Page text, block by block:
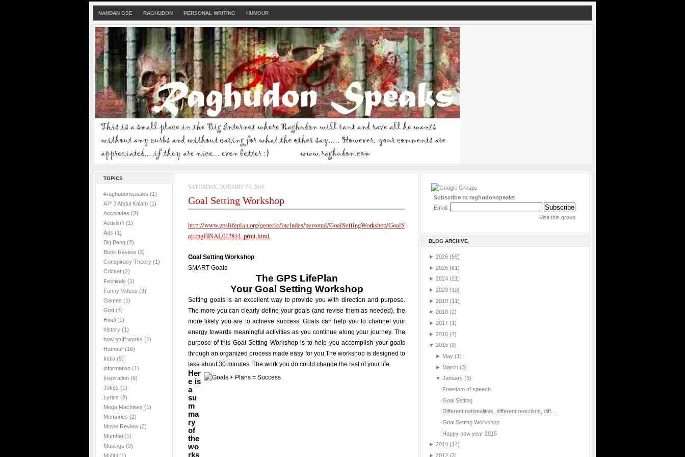
NANDAN GSE RAGHUDON PERSONAL WRITING HUMOUR
TOPICS
#raghudonspeaks (1)
A P J Abdul Kalam (1)
Accolades (2)
Activism (1)
Ads (1)
Big Bang (2)
Book Review (3)
Conspiracy Theory (1)
Cricket (2)
Festivals (1)
Funny Videos (3)
Games (1)
God (4)
Hindi (1)
history (1)
how stuff works (1)
Humour (16)
India (5)
information (1)
Inspiration (6)
Jokes (1)
Lyrics (2)
Mega Machines (1)
Memories (2)
Movie Review (2)
Mumbai (1)
Musings (3)
Mutini (1)
SATURDAY, JANUARY 03, 2015
Goal Setting Workshop
http://www.gpslifeplan.org/generic/includes/personal/GoalSettingWorkshop/GoalS
ettingFINAL012814_print.html
Goal Setting Workshop
SMART Goals
The GPS LifePlan
YourGoal Setting Workshop
Setting goals is an excellent way to provide you with direction and purpose.
The more you can clearly define your goals (and revise them as needed), the
more likely you are to achieve success. Goals can help you to channel your
energy towards meaningful activities as you continue along your journey. The
purpose of this Goal Setting Workshop is to help you accomplish your goals
through an organized process made easy for you. The workshop is designed to
take about 30 minutes. The work you do could change the rest of your life.
Her
e is
a
su
m
ma
ry
of
the
wo
rks
Subscribe to raghudonspeaks
Email:
Visit this group
BLOG ARCHIVE
► 2026 (59)
► 2025 (61)
► 2024 (21)
► 2023 (10)
► 2019 (11)
► 2018 (2)
► 2017 (1)
► 2016 (7)
▼ 2015 (9)
► May (1)
► March (3)
▼ January (5)
Freedom of speech
Goal Setting
Different nationalities, different reactions, diff...
Goal Setting Workshop
Happy new year 2015
► 2014 (14)
► 2012 (3)